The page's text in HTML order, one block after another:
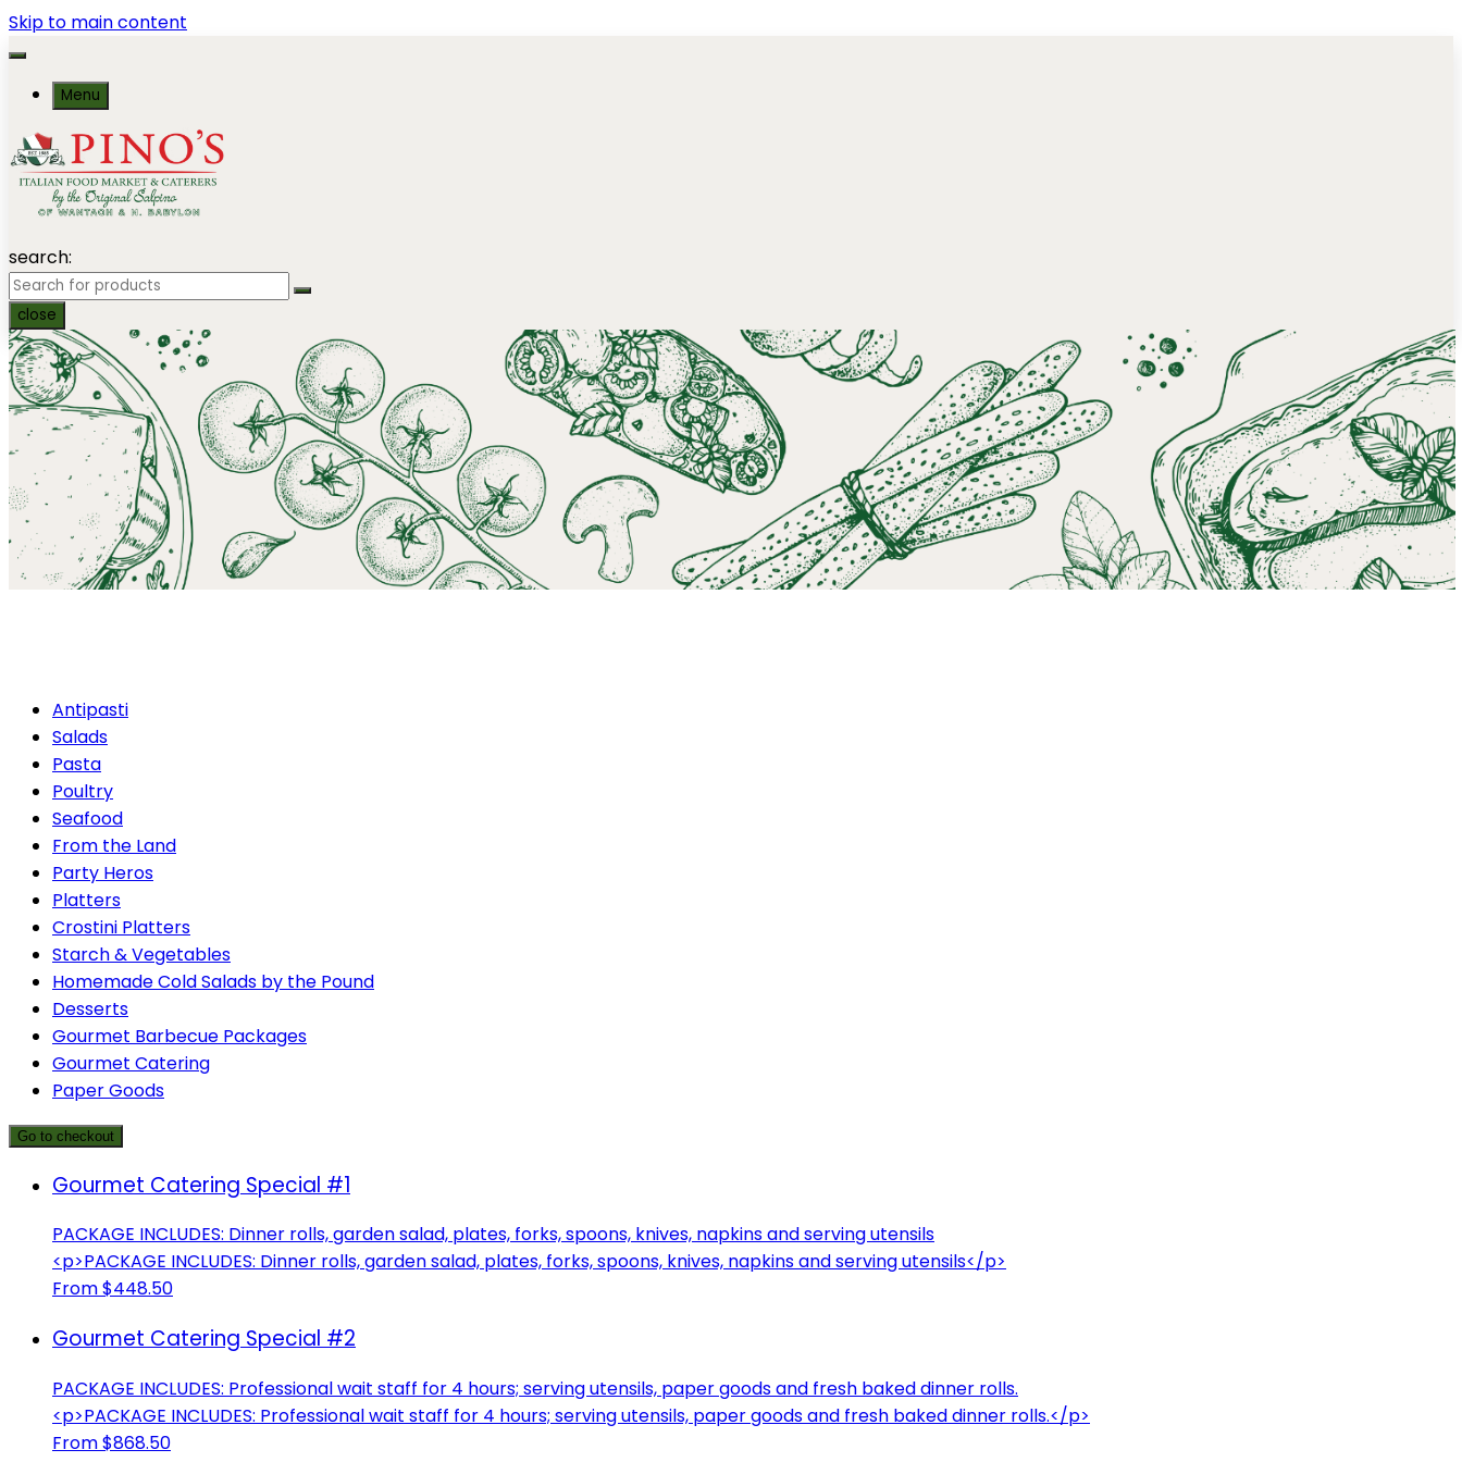
Skip to main content
Menu
search:
close
Antipasti
Salads
Pasta
Poultry
Seafood
From the Land
Party Heros
Platters
Crostini Platters
Starch & Vegetables
Homemade Cold Salads by the Pound
Desserts
Gourmet Barbecue Packages
Gourmet Catering
Paper Goods
Go to checkout
Gourmet Catering Special #1
PACKAGE INCLUDES: Dinner rolls, garden salad, plates, forks, spoons, knives, napkins and serving utensils
<p>PACKAGE INCLUDES: Dinner rolls, garden salad, plates, forks, spoons, knives, napkins and serving utensils</p>
From $448.50
Gourmet Catering Special #2
PACKAGE INCLUDES: Professional wait staff for 4 hours; serving utensils, paper goods and fresh baked dinner rolls.
<p>PACKAGE INCLUDES: Professional wait staff for 4 hours; serving utensils, paper goods and fresh baked dinner rolls.</p>
From $868.50